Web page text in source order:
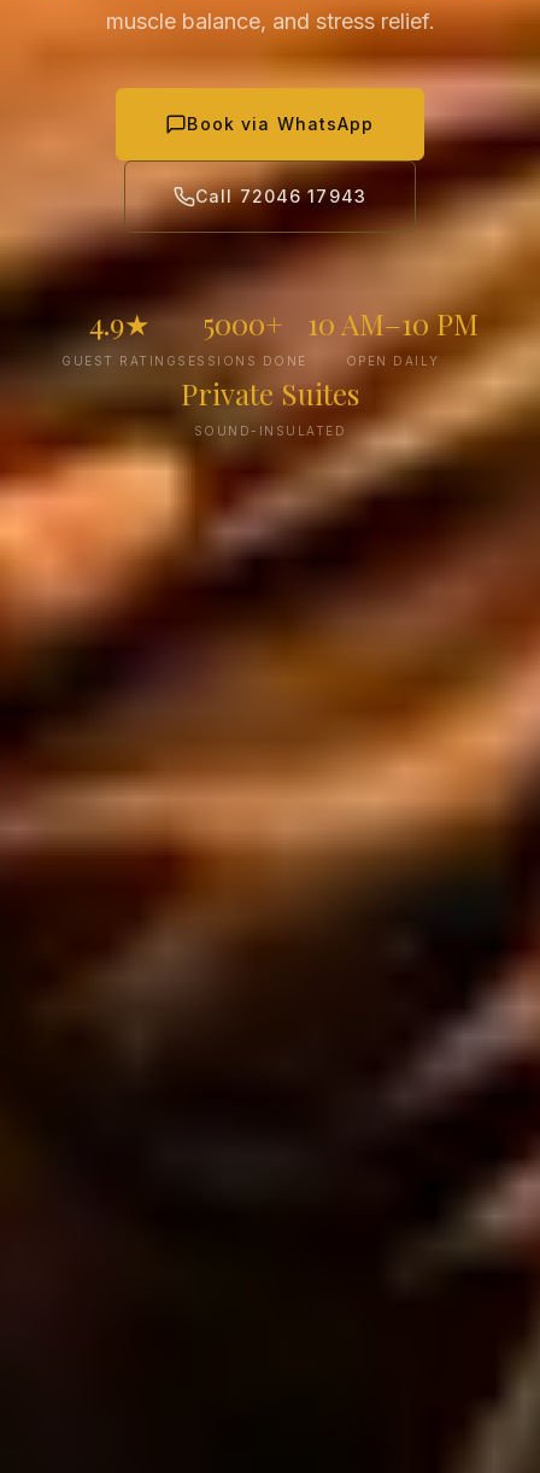
muscle balance, and stress relief.
Book via WhatsApp
Call 72046 17943
4.9★
GUEST RATING
5000+
SESSIONS DONE
10 AM–10 PM
OPEN DAILY
Private Suites
SOUND-INSULATED